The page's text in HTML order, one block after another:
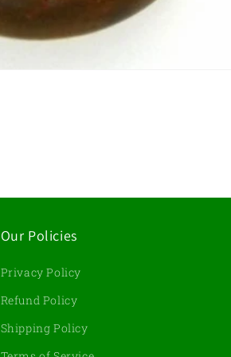
Our Policies
Privacy Policy
Refund Policy
Shipping Policy